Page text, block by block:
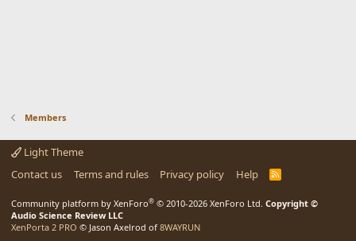
Members
Light Theme
Contact us
Terms and rules Privacy policy Help
R
Community platform by XenForo® © 2010-2026 XenForo Ltd. Copyright ©
Audio Science Review LLC
XenPorta 2 PRO © Jason Axelrod of 8WAYRUN